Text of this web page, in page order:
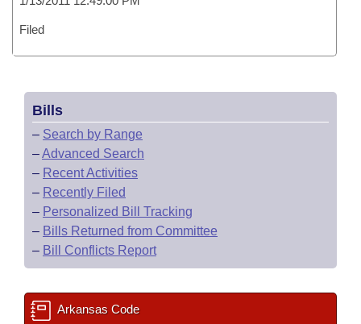
Filed
Bills
– Search by Range
–Advanced Search
– Recent Activities
– Recently Filed
– Personalized Bill Tracking
– Bills Returned from Committee
– Bill Conflicts Report
Arkansas Code